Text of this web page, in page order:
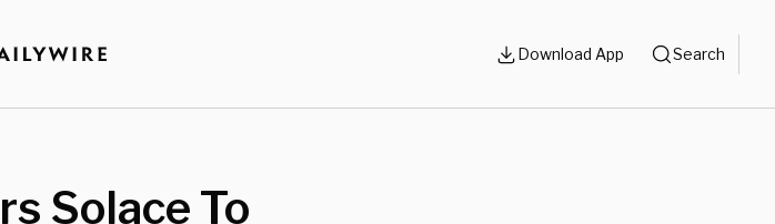
Download App Search
Solace To